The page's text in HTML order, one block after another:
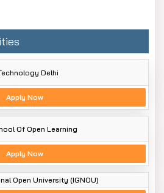
Delhi
Apply Now
Of Open Learning
Apply Now
Open University (IGNOU)